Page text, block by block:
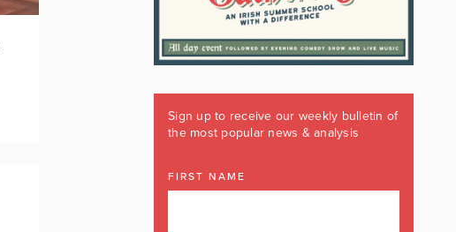
Sign up to receive our weekly bulletin of
the most popular news & analysis
FIRST NAME